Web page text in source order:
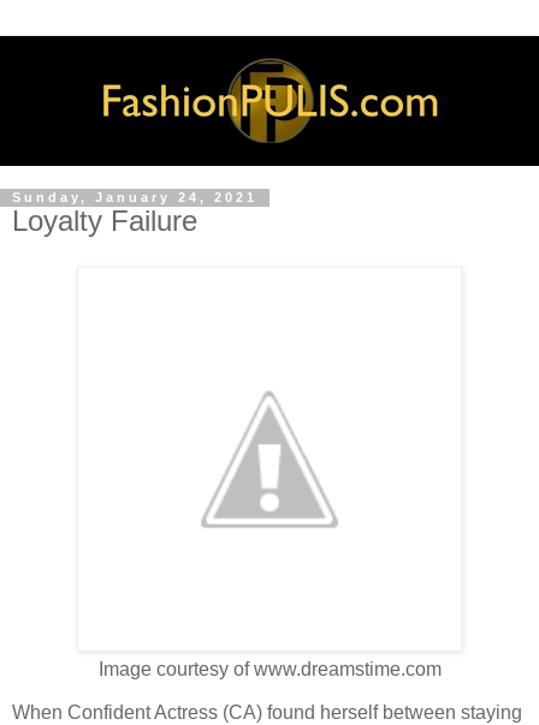
Sunday, January 24, 2021
Loyalty Failure
Image courtesy of www.dreamstime.com
When Confident Actress (CA) found herself between staying